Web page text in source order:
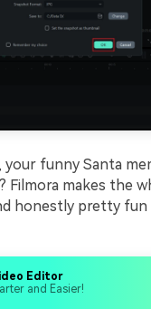
Editor
and Easier!
funny Santa
Filmora makes the
honestly pretty fun